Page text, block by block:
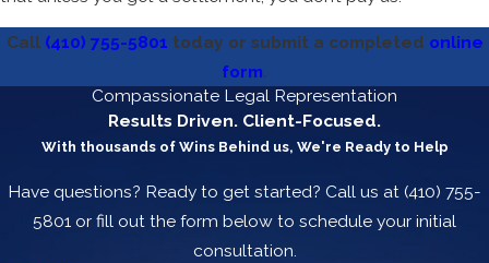
Call (410) 755-5801 today or submit a completed online
form.
Compassionate Legal Representation
Results Driven. Client-Focused.
With thousands of Wins Behind us, We're Ready to Help
Have questions? Ready to get started? Call us at (410) 755-
5801 or fill out the form below to schedule your initial
consultation.